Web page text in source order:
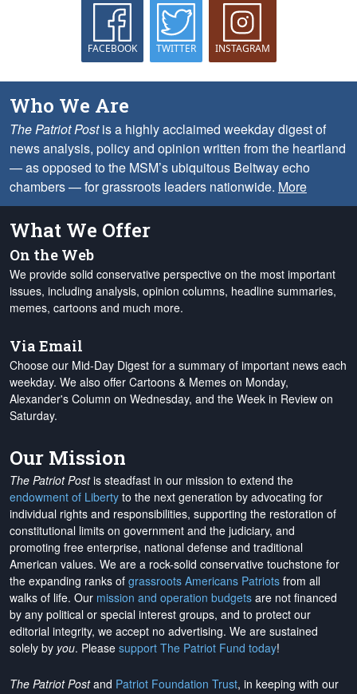
FACEBOOK TWITTER INSTAGRAM
Who We Are
The Patriot Postis a highly acclaimed weekday digest of
news analysis, policy and opinion written from the heartland
— as opposed to the MSM’s ubiquitous Beltway echo
chambers — for grassroots leaders nationwide. More
What We Offer
On the Web
We provide solid conservative perspective on the most important
issues, including analysis, opinion columns, headline summaries,
memes, cartoons and much more.
Via Email
Choose our Mid-Day Digest for a summary of important news each
weekday. We also offer Cartoons & Memes on Monday,
Alexander's Column on Wednesday, and the Week in Review on
Saturday.
Our Mission
The Patriot Postis steadfast in our mission to extend the
endowment of Liberty to the next generation by advocating for
individual rights and responsibilities, supporting the restoration of
constitutional limits on government and the judiciary, and
promoting free enterprise, national defense and traditional
American values. We are a rock-solid conservative touchstone for
the expanding ranks of grassroots Americans Patriots from all
walks of life. Our mission and operation budgets are not financed
by any political or special interest groups, and to protect our
editorial integrity, we accept no advertising. We are sustained
solely by you. Please support The Patriot Fund today!
The Patriot Postand Patriot Foundation Trust, in keeping with our